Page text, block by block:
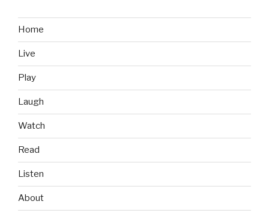
Home
Live
Play
Laugh
Watch
Read
Listen
About